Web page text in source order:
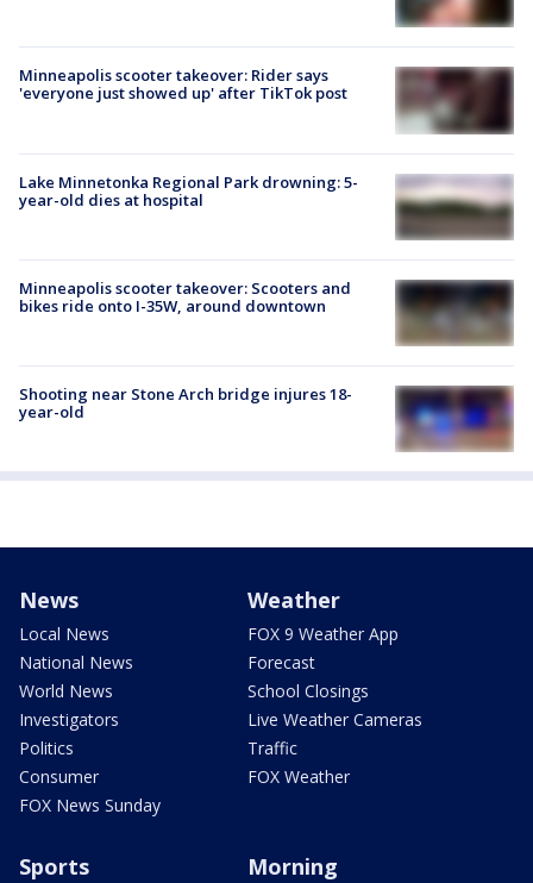
Minneapolis scooter takeover: Rider says
'everyone just showed up' after TikTok post
Lake Minnetonka Regional Park drowning: 5-
year-old dies at hospital
Minneapolis scooter takeover: Scooters and
bikes ride onto I-35W, around downtown
Shooting near Stone Arch bridge injures 18-
year-old
News
Local News
National News
World News
Investigators
Politics
Consumer
FOX News Sunday
Weather
FOX 9 Weather App
Forecast
School Closings
Live Weather Cameras
Traffic
FOX Weather
Sports Morning